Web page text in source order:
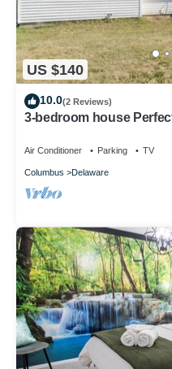
US $140
10.0(2 Reviews)
3-bedroom house
Air Conditioner Parking TV
Columbus Delaware